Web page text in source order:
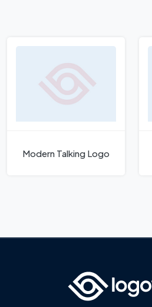
Modern Talking Logo